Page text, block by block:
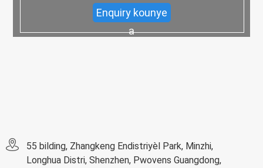
Enquiry kounye
a
55 bilding, Zhangkeng Endistriyèl Park, Minzhi,
Longhua Distri, Shenzhen, Pwovens Guangdong,